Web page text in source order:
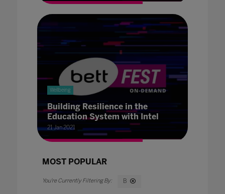
Wellbeing
Building Resilience in the
Education System with Intel
21 Jan 2021
MOST POPULAR
B